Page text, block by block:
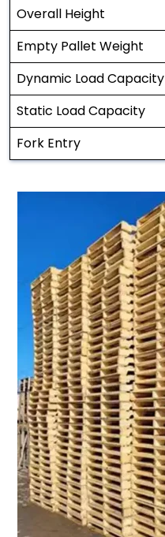
Overall Height
Empty Pallet Weight
Dynamic Load Capacity
Static Load Capacity
Fork Entry